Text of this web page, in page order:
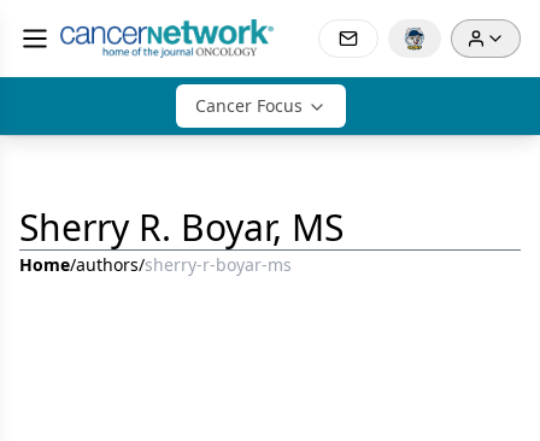
Cancer Focus
Sherry R. Boyar, MS
Home/authors/sherry-r-boyar-ms